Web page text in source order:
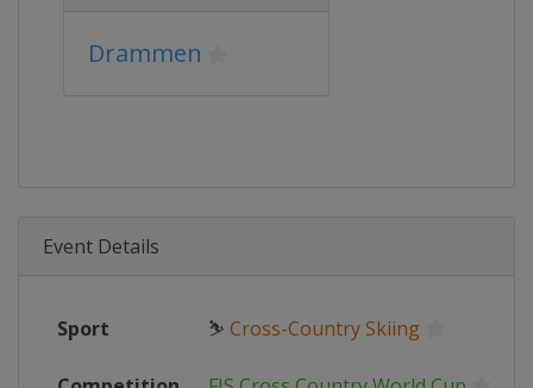
Drammen
Event Details
Sport ⛷ Cross-Country Skiing